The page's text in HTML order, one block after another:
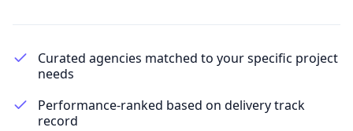
Curated agencies matched to your specific project
needs
Performance-ranked based on delivery track
record